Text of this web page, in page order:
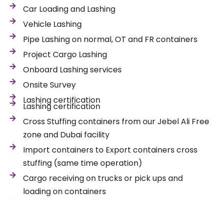
Car Loading and Lashing
Vehicle Lashing
Pipe Lashing on normal, OT and FR containers
Project Cargo Lashing
Onboard Lashing services
Onsite Survey
Lashing certification
Lashing certification
Cross Stuffing containers from our Jebel Ali Free
zone and Dubai facility
Import containers to Export containers cross
stuffing (same time operation)
Cargo receiving on trucks or pick ups and
loading on containers